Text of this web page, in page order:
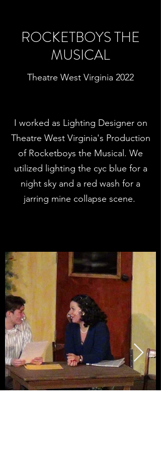
ROCKETBOYS THE
MUSICAL
Theatre West Virginia 2022
I worked as Lighting Designer on
Theatre West Virginia's Production
of Rocketboys the Musical. We
utilized lighting the cyc blue for a
night sky and a red wash for a
jarring mine collapse scene.